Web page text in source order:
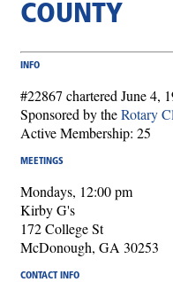
COUNTY
INFO
#22867 chartered June 4,
Sponsored by theRotary
Active Membership: 25
MEETINGS
Mondays, 12:00 pm
Kirby G's
172 College St
McDonough, GA 30253
CONTACT INFO